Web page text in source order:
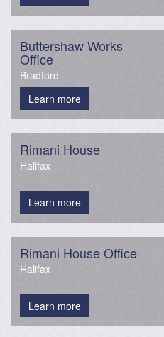
Buttershaw Works
Office
Bradford
Learn more
Rimani House
Halifax
Learn more
Rimani House Office
Halifax
Learn more